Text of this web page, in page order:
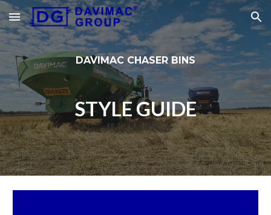
Skip to main content Skip to navigation
DAVIMAC CHASER BINS
STYLE GUIDE